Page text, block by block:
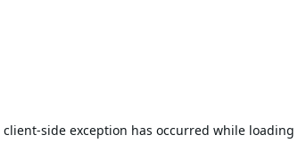
client-side exception has occurred while loading